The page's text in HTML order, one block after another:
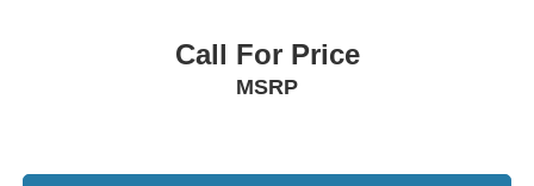
Call For Price
MSRP